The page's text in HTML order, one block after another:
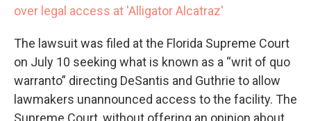
over legal access at 'Alligator Alcatraz'
The lawsuit was filed at the Florida Supreme Court
on July 10 seeking what is known as a “writ of quo
warranto” directing DeSantis and Guthrie to allow
lawmakers unannounced access to the facility. The
Supreme Court, without offering an opinion about